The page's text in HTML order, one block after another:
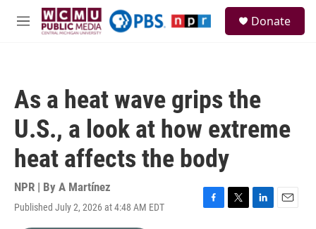
Skip to main content
M
Donate
As a heat wave grips the
U.S., a look at how extreme
heat affects the body
NPR | By A Martínez
Published July 2, 2026 at 4:48 AM EDT
F
T
L
E